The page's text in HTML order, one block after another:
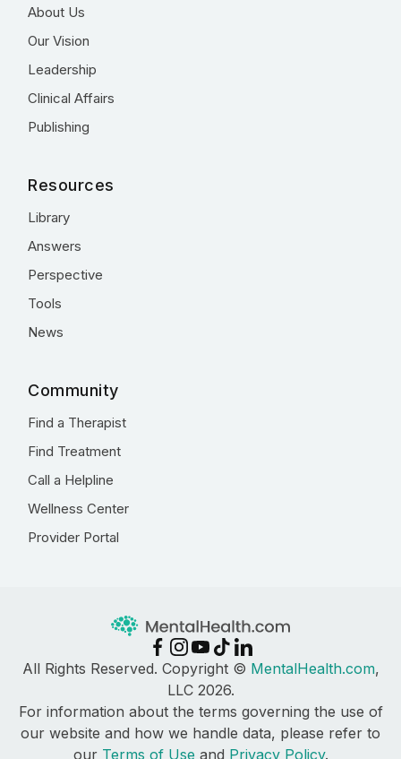
About Us
Our Vision
Leadership
Clinical Affairs
Publishing
Resources
Library
Answers
Perspective
Tools
News
Community
Find a Therapist
Find Treatment
Call a Helpline
Wellness Center
Provider Portal
All Rights Reserved. Copyright © MentalHealth.com,
LLC 2026.
For information about the terms governing the use of
our website and how we handle data, please refer to
our Terms of Use and Privacy Policy.